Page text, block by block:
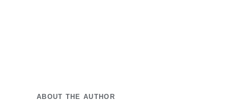
ABOUT THE AUTHOR